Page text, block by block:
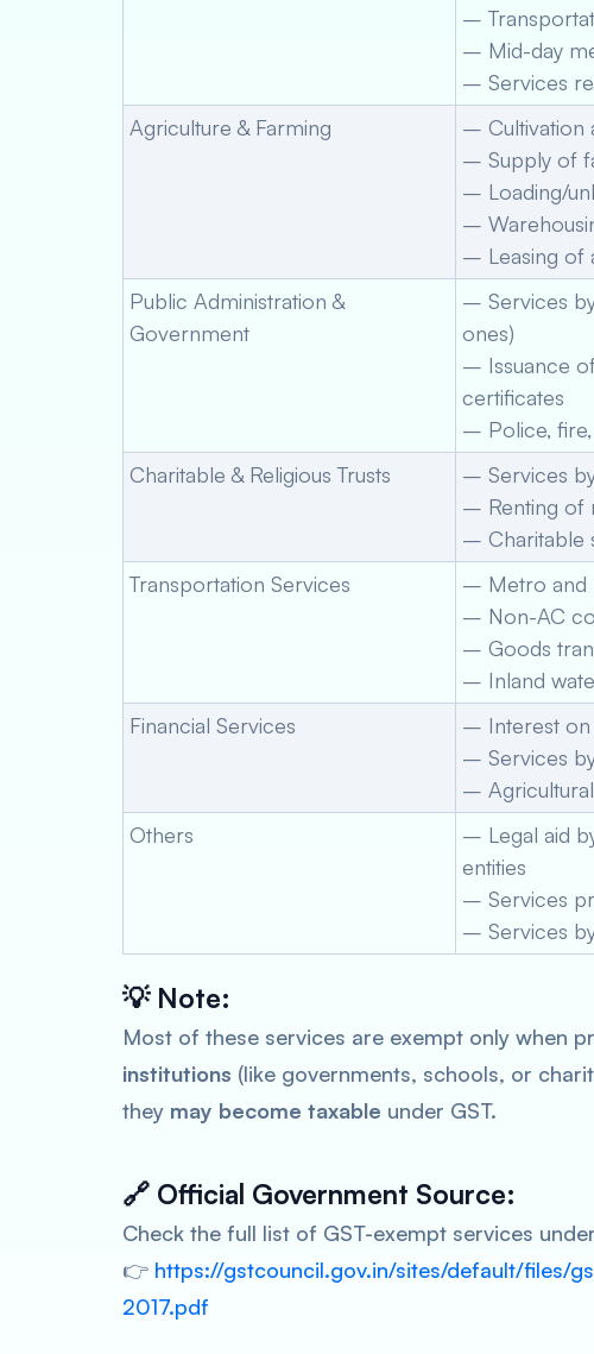
–
– Mid-day
– Services
Agriculture & Farming
– Cultivation
– Supply of
– Loading/
–
– Leasing of
Public Administration &
Government
– Services
ones)
– Issuance
certificates
– Police, fire,
Charitable & Religious Trusts
– Services
– Renting of
– Charitable
Transportation Services
– Metro and
– Non-AC
– Goods
– Inland
Financial Services
– Interest on
– Services
–
Others
– Legal aid
entities
– Services
– Services
💡 Note:
Most of these services are exempt only when
institutions (like governments, schools, or
they may become taxable under GST.
🔗 Official Government Source:
Check the full list of GST-exempt services
👉 https://gstcouncil.gov.in/sites/default/files/
2017.pdf